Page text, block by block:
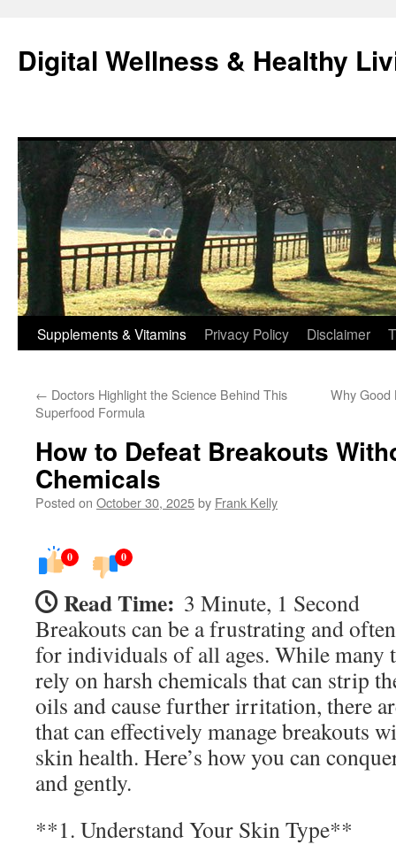
content
Digital Wellness & Healthy
Supplements & Vitamins Privacy Policy Disclaimer
← Doctors Highlight the Science Behind This
Superfood Formula
Why Good
How to Defeat Breakouts
Chemicals
Posted on October 30, 2025by Frank Kelly
0 0
Read Time: 3 Minute, 1 Second
Breakouts can be a frustrating and
for individuals of all ages. While many
rely on harsh chemicals that can strip
oils and cause further irritation, there
that can effectively manage breakouts
skin health. Here’s how you can
and gently.
**1. Understand Your Skin Type**